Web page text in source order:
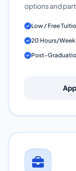
options and
Low / Free
20 Hours/
Post-